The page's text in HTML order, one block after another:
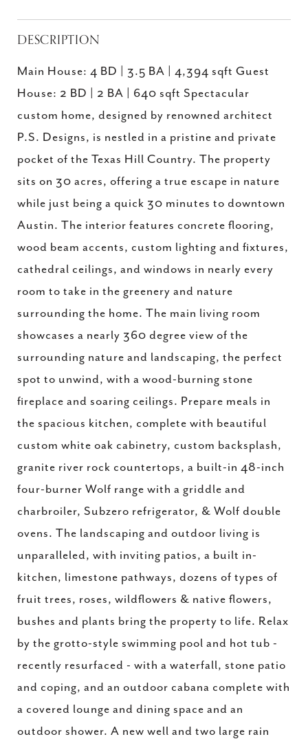
DESCRIPTION
Main House: 4 BD | 3.5 BA | 4,394 sqft Guest
House: 2 BD | 2 BA | 640 sqft Spectacular
custom home, designed by renowned architect
P.S. Designs, is nestled in a pristine and private
pocket of the Texas Hill Country. The property
sits on 30 acres, offering a true escape in nature
while just being a quick 30 minutes to downtown
Austin. The interior features concrete flooring,
wood beam accents, custom lighting and fixtures,
cathedral ceilings, and windows in nearly every
room to take in the greenery and nature
surrounding the home. The main living room
showcases a nearly 360 degree view of the
surrounding nature and landscaping, the perfect
spot to unwind, with a wood-burning stone
fireplace and soaring ceilings. Prepare meals in
the spacious kitchen, complete with beautiful
custom white oak cabinetry, custom backsplash,
granite river rock countertops, a built-in 48-inch
four-burner Wolf range with a griddle and
charbroiler, Subzero refrigerator, & Wolf double
ovens. The landscaping and outdoor living is
unparalleled, with inviting patios, a built in-
kitchen, limestone pathways, dozens of types of
fruit trees, roses, wildflowers & native flowers,
bushes and plants bring the property to life. Relax
by the grotto-style swimming pool and hot tub -
recently resurfaced - with a waterfall, stone patio
and coping, and an outdoor cabana complete with
a covered lounge and dining space and an
outdoor shower. A new well and two large rain